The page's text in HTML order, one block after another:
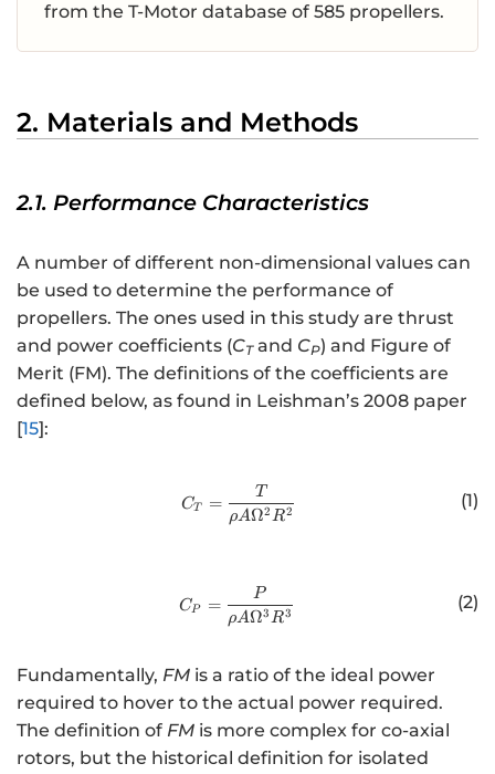
from the T-Motor database of 585 propellers.
2. Materials and Methods
2.1. Performance Characteristics
A number of different non-dimensional values can
be used to determine the performance of
propellers. The ones used in this study are thrust
and power coefficients (CTand CP) and Figure of
Merit (FM). The definitions of the coefficients are
defined below, as found in Leishman’s 2008 paper
[15]:
http://www.w3.org/1998/
CT =
ρAΩ2R2
T (1)
http://www.w3.org/1998/
CP =
ρAΩ3R3
P (2)
Fundamentally, FM is a ratio of the ideal power
required to hover to the actual power required.
The definition of FM is more complex for co-axial
rotors, but the historical definition for isolated